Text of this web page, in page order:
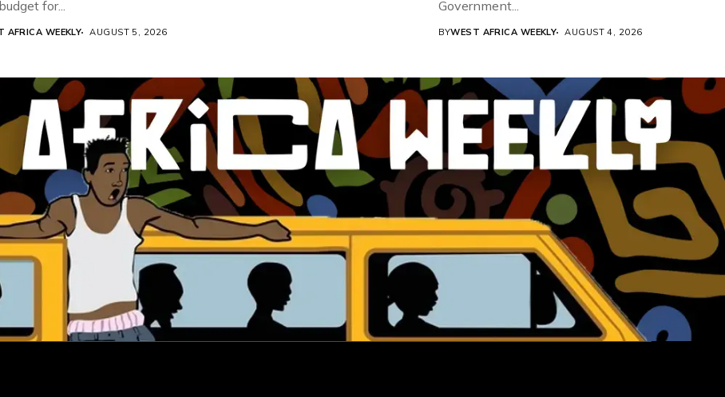
for...
AFRICA WEEKLY AUGUST 5, 2026
Government...
BYWEST AFRICA WEEKLY AUGUST 4, 2026